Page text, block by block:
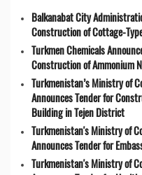
Balkanabat City
Construction of Cottage-
Turkmen Chemicals
Construction of Ammonium
Turkmenistan’s Ministry of
Announces Tender for
Building in Tejen District
Turkmenistan's Ministry of
Announces Tender for
Turkmenistan's Ministry of